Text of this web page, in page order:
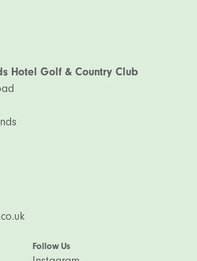
Hotel Golf & Country Club
Follow Us